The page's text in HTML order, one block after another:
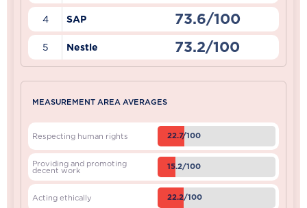
4 SAP 73.6/100
5 Nestle 73.2/100
MEASUREMENT AREA AVERAGES
Respecting human rights 22.7/100
Providing and promoting
decent work 15.2/100
Acting ethically 22.2/100